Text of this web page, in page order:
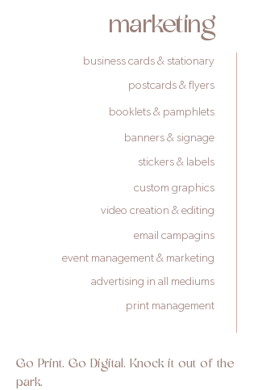
marketing
business cards & stationary
postcards & flyers
booklets & pamphlets
banners & signage
stickers & labels
custom graphics
video creation & editing
email campagins
event management & marketing
advertising in all mediums
print management
Go Print. Go Digital. Knock it out of the
park.